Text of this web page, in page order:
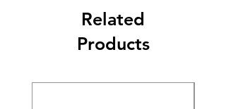
Related
Products